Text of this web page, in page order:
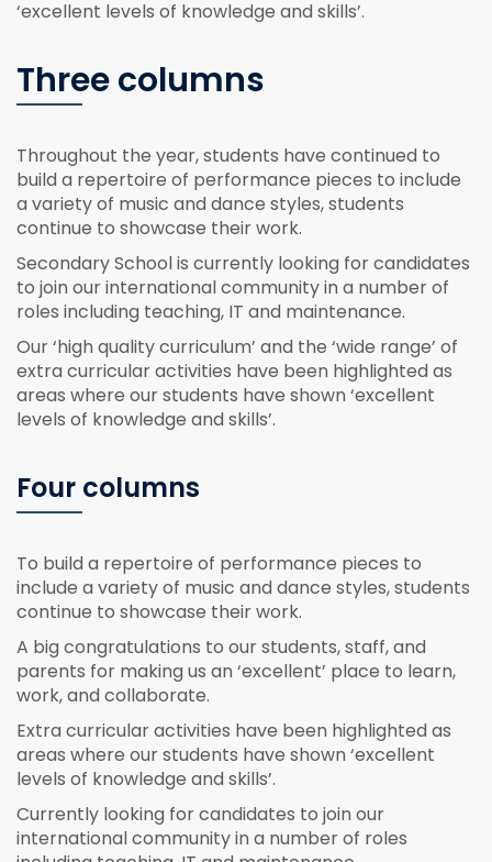
‘excellent levels of knowledge and skills’.
Three columns
Throughout the year, students have continued to
build a repertoire of performance pieces to include
a variety of music and dance styles, students
continue to showcase their work.
Secondary School is currently looking for candidates
to join our international community in a number of
roles including teaching, IT and maintenance.
Our ‘high quality curriculum’ and the ‘wide range’ of
extra curricular activities have been highlighted as
areas where our students have shown ‘excellent
levels of knowledge and skills’.
Four columns
To build a repertoire of performance pieces to
include a variety of music and dance styles, students
continue to showcase their work.
A big congratulations to our students, staff, and
parents for making us an ‘excellent’ place to learn,
work, and collaborate.
Extra curricular activities have been highlighted as
areas where our students have shown ‘excellent
levels of knowledge and skills’.
Currently looking for candidates to join our
international community in a number of roles